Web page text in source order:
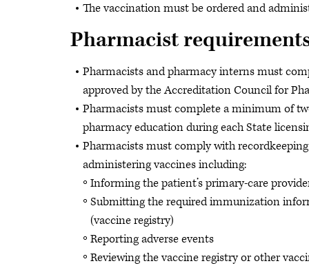
The vaccination must be ordered and
Pharmacist
Pharmacists and pharmacy interns must
approved by the Accreditation Council for
Pharmacists must complete a minimum of
pharmacy education during each State
Pharmacists must comply with
administering vaccines including:
Informing the patient’s primary-care
Submitting the required immunization
(vaccine registry)
Reporting adverse events
Reviewing the vaccine registry or other